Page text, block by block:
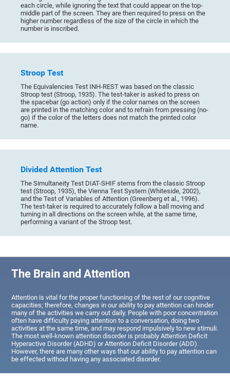
each circle, while ignoring the text that could appear on the top-
middle part of the screen. They are then required to press on the
higher number regardless of the size of the circle in which the
number is inscribed.
Stroop Test
The Equivalencies Test INH-REST was based on the classic
Stroop test (Stroop, 1935). The test-taker is asked to press on
the spacebar (go action) only if the color names on the screen
are printed in the matching color and to refrain from pressing (no-
go) if the color of the letters does not match the printed color
name.
Divided Attention Test
The Simultaneity Test DIAT-SHIF stems from the classic Stroop
test (Stroop, 1935), the Vienna Test System (Whiteside, 2002),
and the Test of Variables of Attention (Greenberg et al., 1996).
The test-taker is required to accurately follow a ball moving and
turning in all directions on the screen while, at the same time,
performing a variant of the Stroop test.
The Brain and Attention
Attention is vital for the proper functioning of the rest of our cognitive
capacities; therefore, changes in our ability to pay attention can hinder
many of the activities we carry out daily. People with poor concentration
often have difficulty paying attention to a conversation, doing two
activities at the same time, and may respond impulsively to new stimuli.
The most well-known attention disorder is probably Attention Deficit
Hyperactive Disorder (ADHD) or Attention Deficit Disorder (ADD).
However, there are many other ways that our ability to pay attention can
be effected without having any associated disorder.